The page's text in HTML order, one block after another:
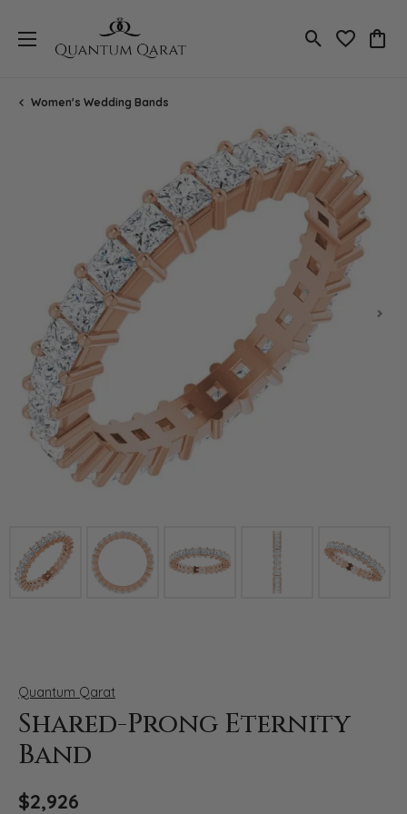
Toggle Search
Toggle
Women's Wedding Bands
Click image to zoom in.
Quantum Qarat
Shared-Prong Eternity
Band
$2,926